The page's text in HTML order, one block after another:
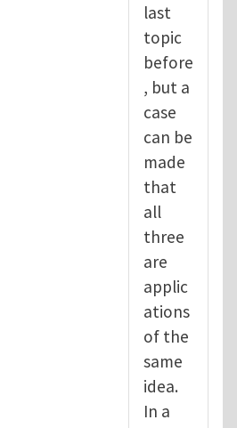
last
topic
before
, but a
case
can be
made
that
all
three
are
applic
ations
of the
same
idea.
In a